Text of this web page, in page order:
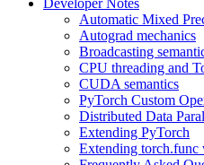
Developer Notes
Automatic Mixed
Autograd mechanics
Broadcasting
CPU threading and
CUDA semantics
PyTorch Custom
Distributed Data
Extending PyTorch
Extending torch.func